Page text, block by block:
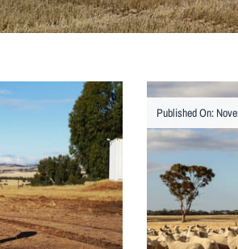
Published On: